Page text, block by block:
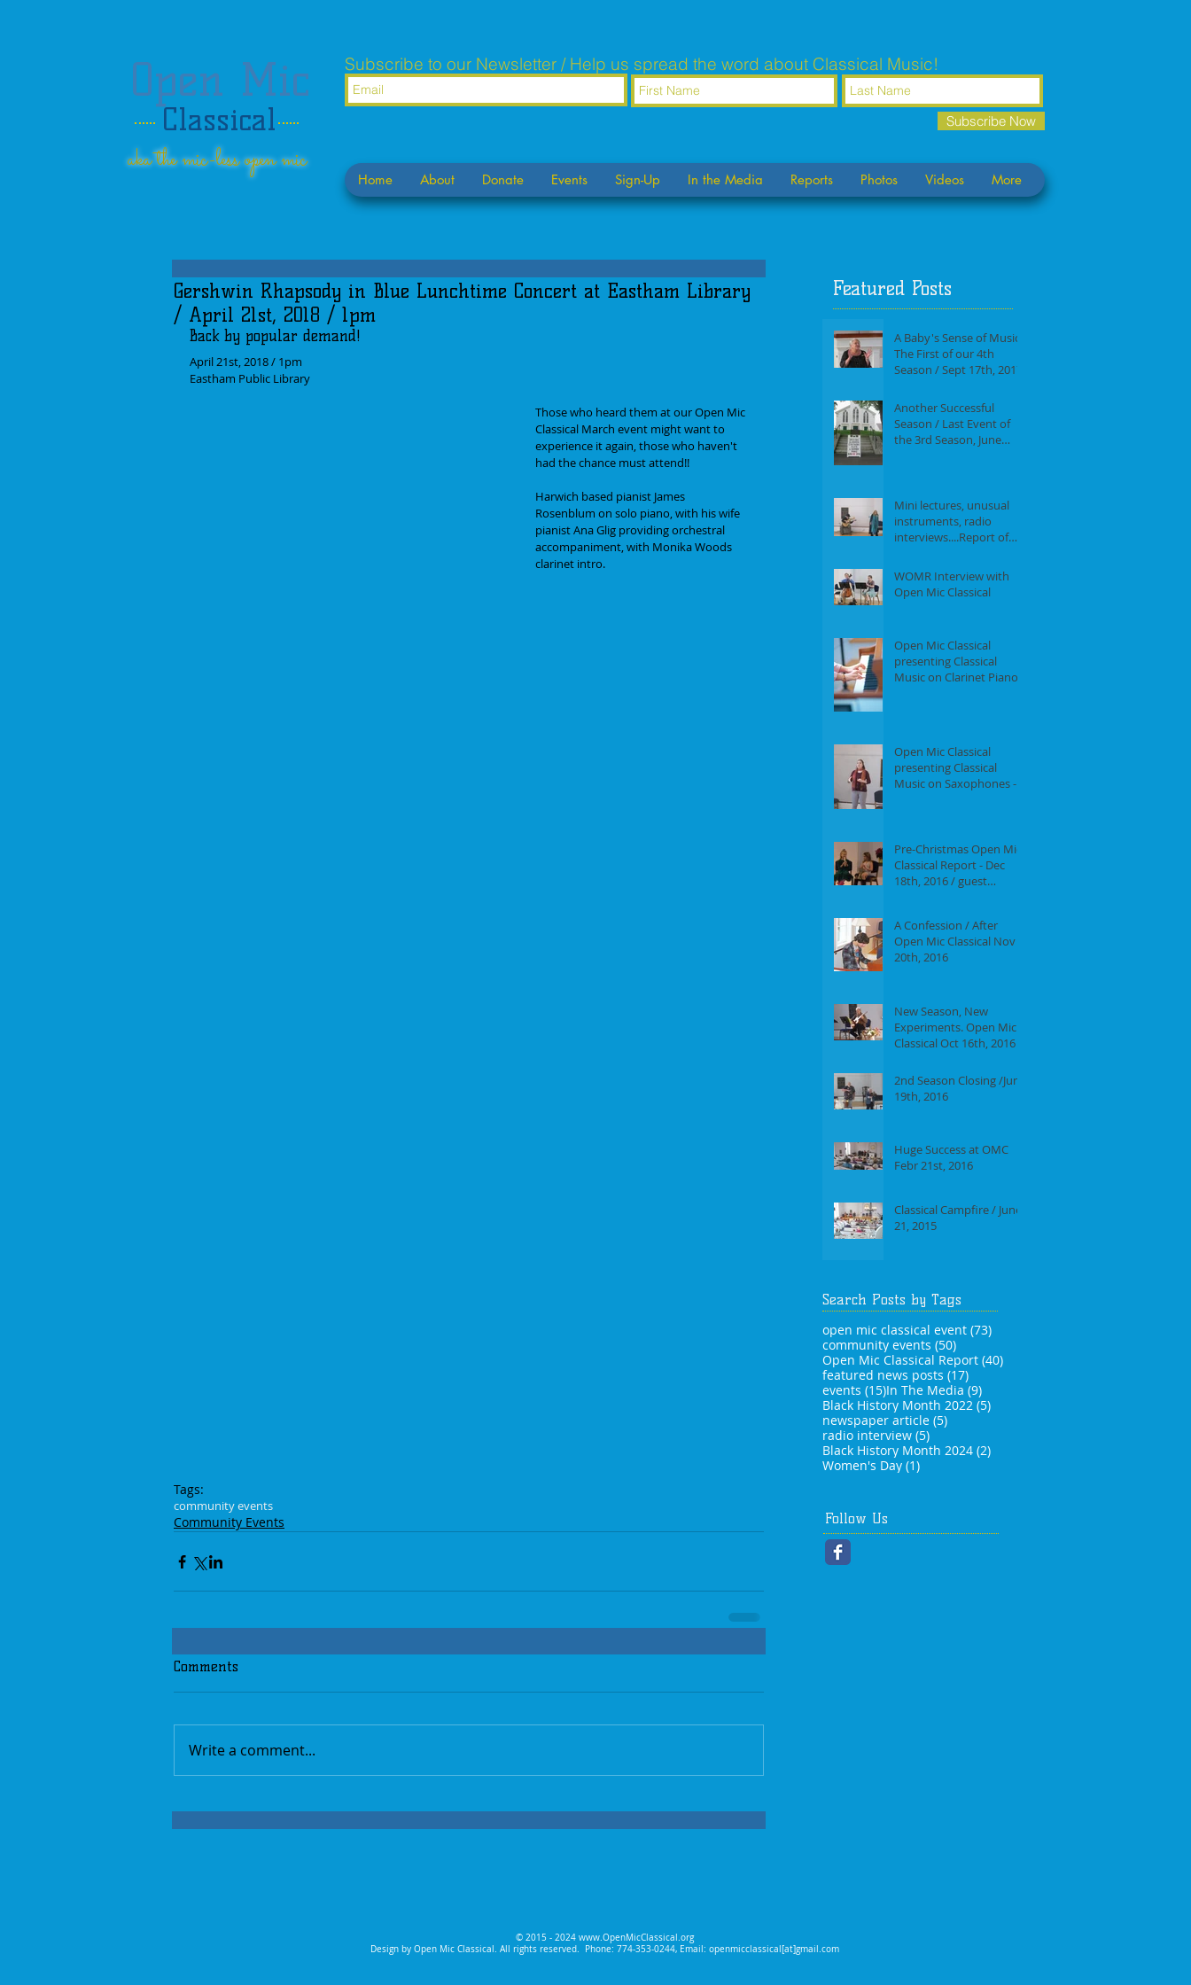
Subscribe to our Newsletter / Help us spread the word about Classical Music!
Subscribe Now
Home About Donate Events Sign-Up In the Media Reports Photos Videos More
Gershwin Rhapsody in Blue Lunchtime Concert at Eastham Library
/ April 21st, 2018 / 1pm
Back by popular demand!
April 21st, 2018 / 1pm
Eastham Public Library
Those who heard them at our Open Mic
Classical March event might want to
experience it again, those who haven't
had the chance must attend!!
Harwich based pianist James
Rosenblum on solo piano, with his wife
pianist Ana Glig providing orchestral
accompaniment, with Monika Woods
clarinet intro.
Tags:
community events
Community Events
Comments
Write a comment...
A Baby's Sense of Music /
The First of our 4th
Season / Sept 17th, 2017
Another Successful
Season / Last Event of
the 3rd Season, June
Mini lectures, unusual
instruments, radio
interviews....Report of
2017
WOMR Interview with
Open Mic Classical
Open Mic Classical
presenting Classical
Music on Clarinet Piano -
Open Mic Classical
presenting Classical
Music on Saxophones -
Pre-Christmas Open Mic
Classical Report - Dec
18th, 2016 / guest
A Confession / After
Open Mic Classical Nov
20th, 2016
New Season, New
Experiments. Open Mic
Classical Oct 16th, 2016 -
2nd Season Closing /June
19th, 2016
Huge Success at OMC
Febr 21st, 2016
Classical Campfire / June
21, 2015
Search Posts by Tags
open mic classical event (73)73 posts
community events (50)50 posts
Open Mic Classical Report (40)40 posts
featured news posts (17)17 posts
events (15)15 posts
In The Media (9)9 posts
Black History Month 2022 (5)5 posts
newspaper article (5)5 posts
radio interview (5)5 posts
Black History Month 2024 (2)2 posts
Women's Day (1)1 post
Featured Posts
Follow Us
Open Mic
Classical
aka the mic-less open mic
© 2015 - 2024 www.OpenMicClassical.org
Design by Open Mic Classical. All rights reserved.
Phone: 774-353-0244, Email: openmicclassical[at]gmail.com